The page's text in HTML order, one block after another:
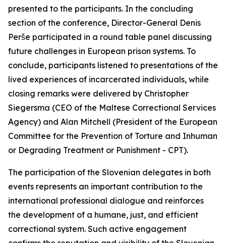
presented to the participants. In the concluding
section of the conference, Director-General Denis
Perše participated in a round table panel discussing
future challenges in European prison systems. To
conclude, participants listened to presentations of the
lived experiences of incarcerated individuals, while
closing remarks were delivered by Christopher
Siegersma (CEO of the Maltese Correctional Services
Agency) and Alan Mitchell (President of the European
Committee for the Prevention of Torture and Inhuman
or Degrading Treatment or Punishment - CPT).
The participation of the Slovenian delegates in both
events represents an important contribution to the
international professional dialogue and reinforces
the development of a humane, just, and efficient
correctional system. Such active engagement